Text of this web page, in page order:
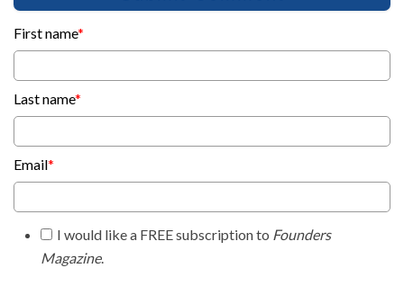
First name*
Last name*
Email*
I would like a FREE subscription to Founders
Magazine.